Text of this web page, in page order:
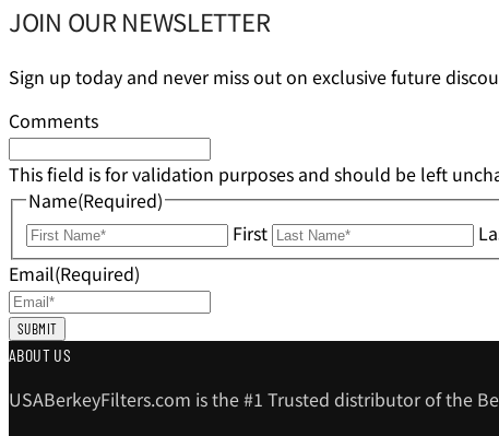
JOIN OUR NEWSLETTER
Sign up today and never miss out on exclusive future
Comments
This field is for validation purposes and should be left
Name(Required)
First
Email(Required)
ABOUT US
USABerkeyFilters.com is the #1 Trusted distributor of the